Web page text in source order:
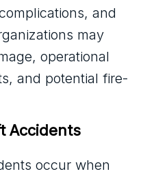
and
may
operational
and potential fire-
Accidents
occur when